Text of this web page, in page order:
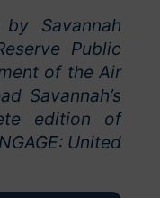
Savannah
Public
of the Air
Savannah’s
edition of
United